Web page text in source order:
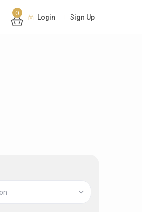
0
Login Sign Up